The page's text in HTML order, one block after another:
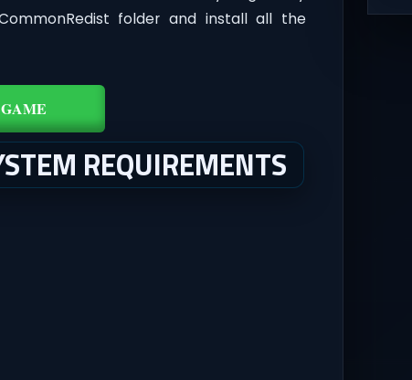
folder and install all the
REQUIREMENTS